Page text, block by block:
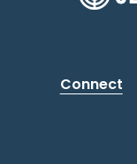
Connect